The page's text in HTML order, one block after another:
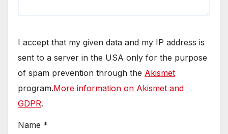
I accept that my given data and my IP address is
sent to a server in the USA only for the purpose
of spam prevention through the Akismet
program.More information on Akismet and
GDPR.
Name *